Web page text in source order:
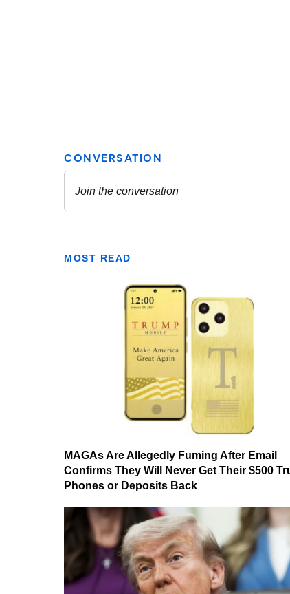
MOST READ
MAGAs Are Allegedly Fuming After Email
Confirms They Will Never Get Their $500
Phones or Deposits Back